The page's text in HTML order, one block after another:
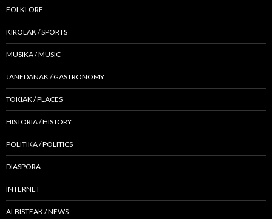
FOLKLORE
KIROLAK / SPORTS
MUSIKA / MUSIC
JANEDANAK / GASTRONOMY
TOKIAK / PLACES
HISTORIA / HISTORY
POLITIKA / POLITICS
DIASPORA
INTERNET
ALBISTEAK / NEWS